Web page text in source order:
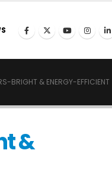
BRIGHT & ENERGY-EFFICIENT
&